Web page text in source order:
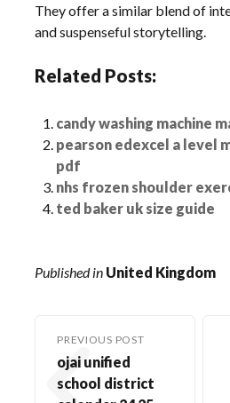
They offer a similar blend of
and suspenseful storytelling.
Related Posts:
candy washing machine
pearson edexcel a level
pdf
nhs frozen shoulder
ted baker uk size guide
Published in United Kingdom
PREVIOUS POST
ojai unified
school district